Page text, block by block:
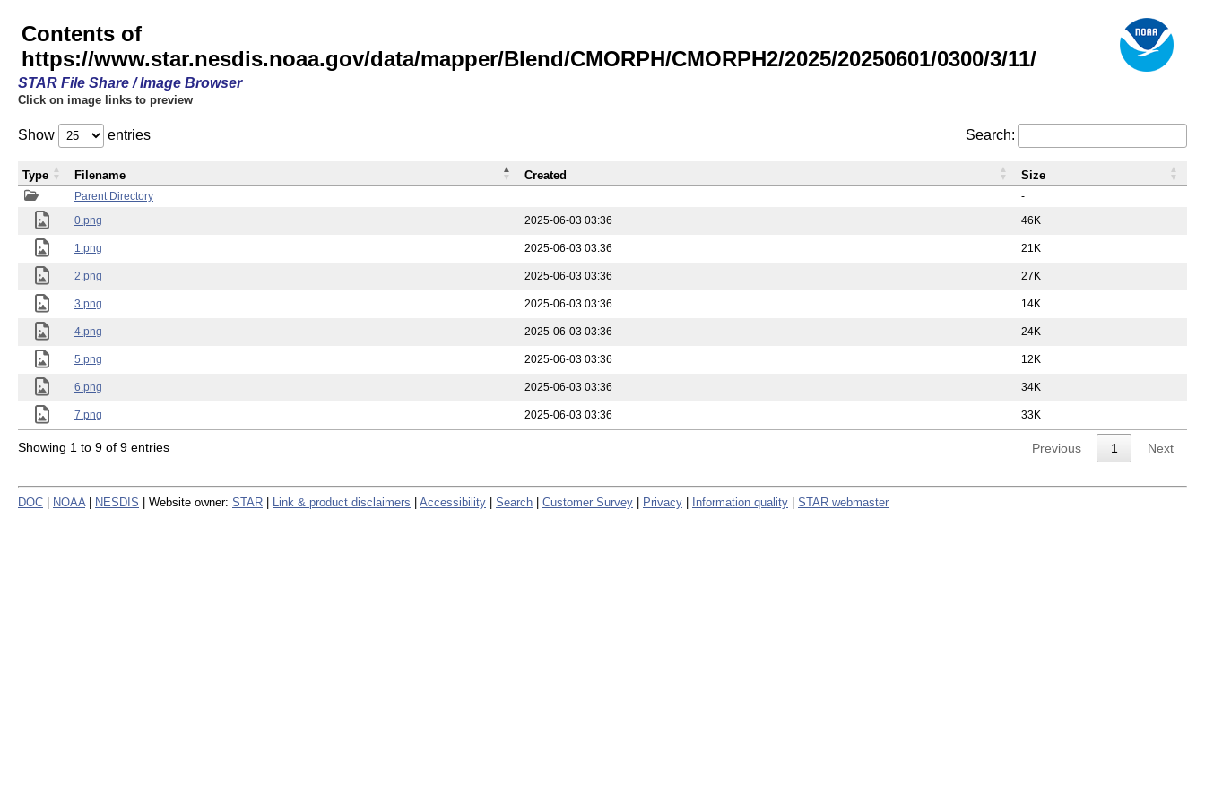
Contents of
https://www.star.nesdis.noaa.gov/data/mapper/Blend/CMORPH/CMORPH2/2025/20250601/0300/3/11/
STAR File Share / Image Browser
Click on image links to preview
Show entries Search:
Parent Directory
-
0.png
2025-06-03 03:36 46K
1.png 2025-06-03 03:36 21K
2.png 2025-06-03 03:36 27K
3.png 2025-06-03 03:36 14K
4.png 2025-06-03 03:36 24K
5.png 2025-06-03 03:36 12K
6.png 2025-06-03 03:36 34K
7.png 2025-06-03 03:36 33K
Type Filename Created Size
Showing 1 to 9 of 9 entries Previous 1 Next
DOC NOAA NESDIS | Website owner: STAR Link & product disclaimers Accessibility Search Customer Survey Privacy Information quality STAR webmaster